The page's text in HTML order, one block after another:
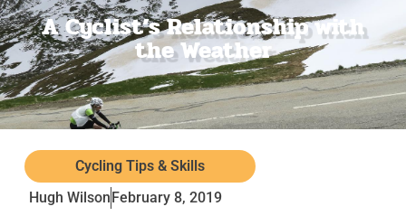
A Cyclist’s Relationship with
the Weather
Cycling Tips & Skills
Hugh WilsonFebruary 8, 2019